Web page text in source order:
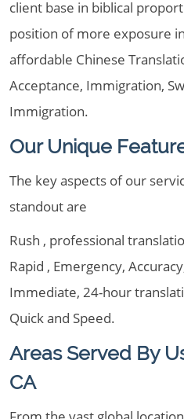
client base in biblical
position of more exposure
affordable Chinese
Acceptance, Immigration,
Immigration.
Our Unique
The key aspects of our
standout are
Rush , professional
Rapid , Emergency,
Immediate, 24-hour
Quick and Speed.
Areas Served By
CA